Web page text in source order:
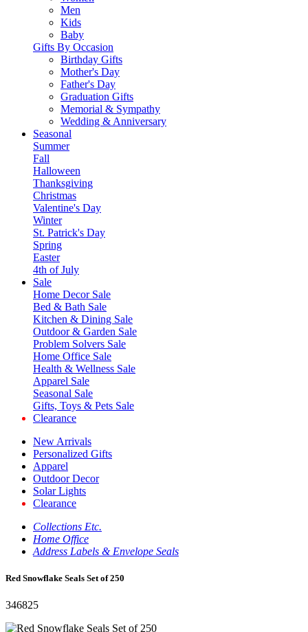
Men
Kids
Baby
Gifts By Occasion
Birthday Gifts
Mother's Day
Father's Day
Graduation Gifts
Memorial & Sympathy
Wedding & Anniversary
Seasonal
Summer
Fall
Halloween
Thanksgiving
Christmas
Valentine's Day
Winter
St. Patrick's Day
Spring
Easter
4th of July
Sale
Home Decor Sale
Bed & Bath Sale
Kitchen & Dining Sale
Outdoor & Garden Sale
Problem Solvers Sale
Home Office Sale
Health & Wellness Sale
Apparel Sale
Seasonal Sale
Gifts, Toys & Pets Sale
Clearance
New Arrivals
Personalized Gifts
Apparel
Outdoor Decor
Solar Lights
Clearance
Collections Etc.
Home Office
Address Labels & Envelope Seals
Red Snowflake Seals Set of 250
346825